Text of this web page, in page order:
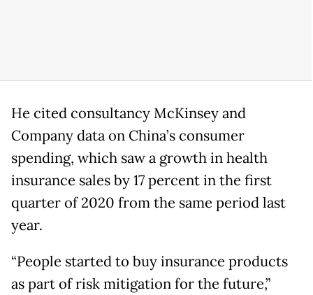
He cited consultancy McKinsey and
Company data on China’s consumer
spending, which saw a growth in health
insurance sales by 17 percent in the first
quarter of 2020 from the same period last
year.
“People started to buy insurance products
as part of risk mitigation for the future,”